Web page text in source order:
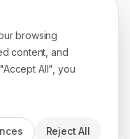
browsing
content, and
All", you
Reject All